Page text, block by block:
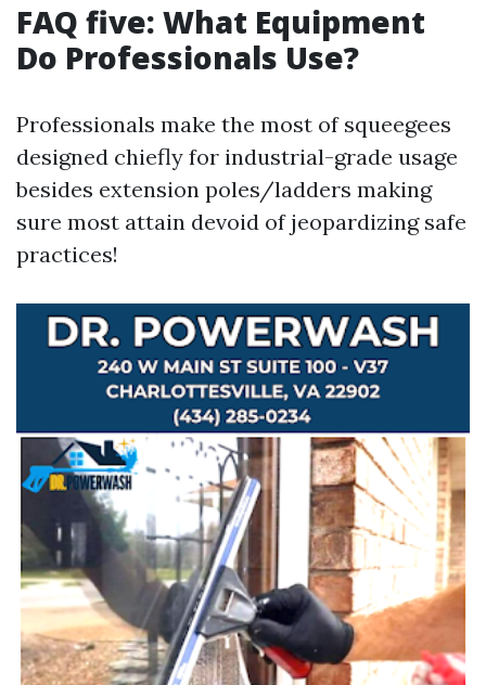
FAQ five: What Equipment
Do Professionals Use?
Professionals make the most of squeegees
designed chiefly for industrial-grade usage
besides extension poles/ladders making
sure most attain devoid of jeopardizing safe
practices!